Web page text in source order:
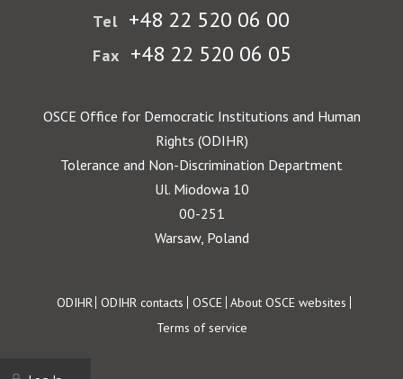
Tel +48 22 520 06 00
Fax +48 22 520 06 05
OSCE Office for Democratic Institutions and Human
Rights (ODIHR)
Tolerance and Non-Discrimination Department
Ul. Miodowa 10
00-251
Warsaw, Poland
Footer
ODIHR ODIHR contacts OSCE About OSCE websites
Terms of service